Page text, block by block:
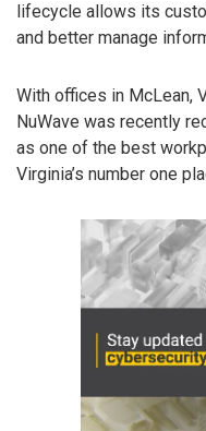
lifecycle allows its
and better manage
With offices in McLean,
NuWave was recently
as one of the best
Virginia’s number one